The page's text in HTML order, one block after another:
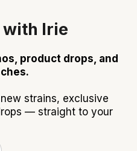
with Irie
product drops, and
strains, exclusive
— straight to your